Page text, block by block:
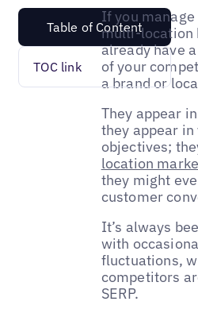
Table of Content
TOC link
If you
multi-location
already have
of your
a brand or
They appear
they appear
objectives;
location
they might
customer
It’s always
with
fluctuations,
competitors
SERP.